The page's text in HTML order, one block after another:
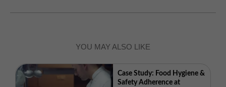
YOU MAY ALSO LIKE
Case Study: Food Hygiene &
Safety Adherence at